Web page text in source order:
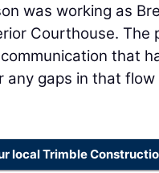
was working as
Courthouse.
that
gaps in that
local Trimble